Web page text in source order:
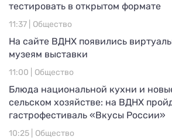
тестировать в открытом формате
11:37 | Общество
На сайте ВДНХ появились
музеям выставки
11:00 | Общество
Блюда национальной кухни и
сельском хозяйстве: на ВДНХ
гастрофестиваль «Вкусы России»
10:25 | Общество